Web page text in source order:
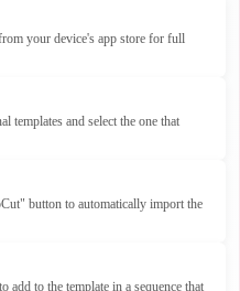
your device's app store for full
templates and select the one that
button to automatically import the
add to the template in a sequence that